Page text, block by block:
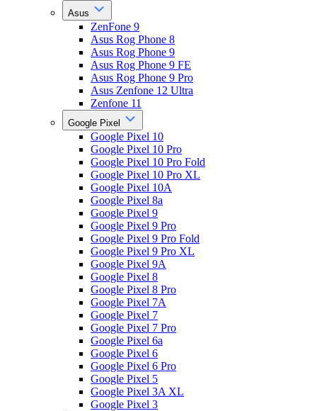
Asus
ZenFone 9
Asus Rog Phone 8
Asus Rog Phone 9
Asus Rog Phone 9 FE
Asus Rog Phone 9 Pro
Asus Zenfone 12 Ultra
Zenfone 11
Google Pixel
Google Pixel 10
Google Pixel 10 Pro
Google Pixel 10 Pro Fold
Google Pixel 10 Pro XL
Google Pixel 10A
Google Pixel 8a
Google Pixel 9
Google Pixel 9 Pro
Google Pixel 9 Pro Fold
Google Pixel 9 Pro XL
Google Pixel 9A
Google Pixel 8
Google Pixel 8 Pro
Google Pixel 7A
Google Pixel 7
Google Pixel 7 Pro
Google Pixel 6a
Google Pixel 6
Google Pixel 6 Pro
Google Pixel 5
Google Pixel 3A XL
Google Pixel 3